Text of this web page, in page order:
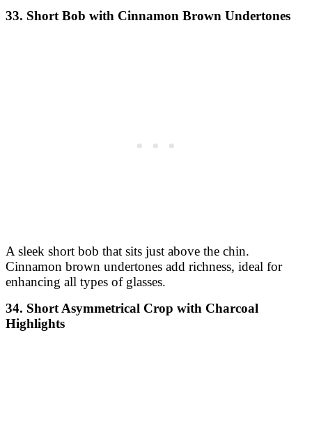
33. Short Bob with Cinnamon Brown Undertones
A sleek short bob that sits just above the chin.
Cinnamon brown undertones add richness, ideal for
enhancing all types of glasses.
34. Short Asymmetrical Crop with Charcoal
Highlights